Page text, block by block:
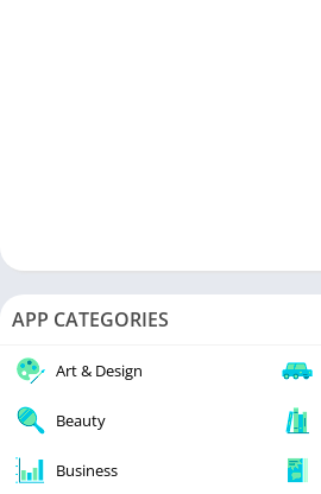
APP CATEGORIES
Art & Design
Beauty
Business